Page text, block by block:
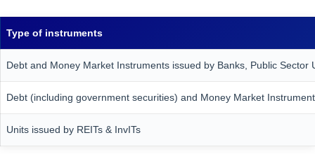
Type of instruments
Debt and Money Market Instruments issued by Banks, Public
Debt (including government securities) and Money Market
Units issued by REITs & InvITs